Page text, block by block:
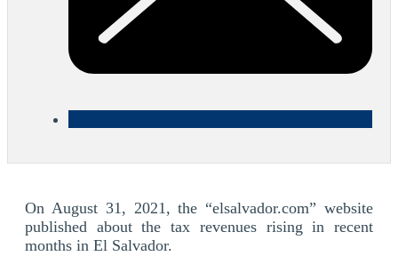
On August 31, 2021, the “elsalvador.com” website
published about the tax revenues rising in recent
months in El Salvador.